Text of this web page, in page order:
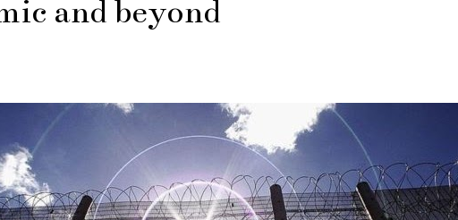
and beyond